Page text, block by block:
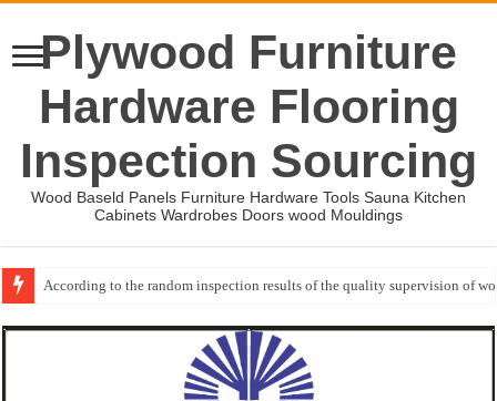
Plywood Furniture
Hardware Flooring
Inspection Sourcing
Wood Baseld Panels Furniture Hardware Tools Sauna Kitchen
Cabinets Wardrobes Doors wood Mouldings
Event-: International Woodworking Fair (IWF Atlanta)-2026